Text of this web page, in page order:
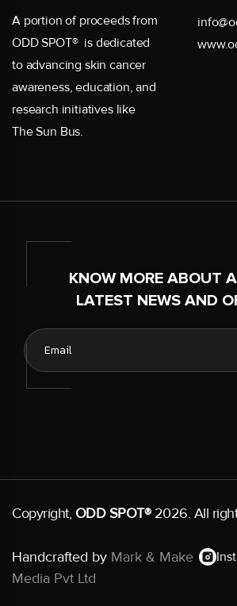
A portion of proceeds from
ODD SPOT® is dedicated
to advancing skin cancer
awareness, education, and
research initiatives like
The Sun Bus.
KNOW MORE ABOUT
LATEST NEWS AND
Copyright, ODD SPOT®2026. All
Handcrafted by Mark & Make
Media Pvt Ltd